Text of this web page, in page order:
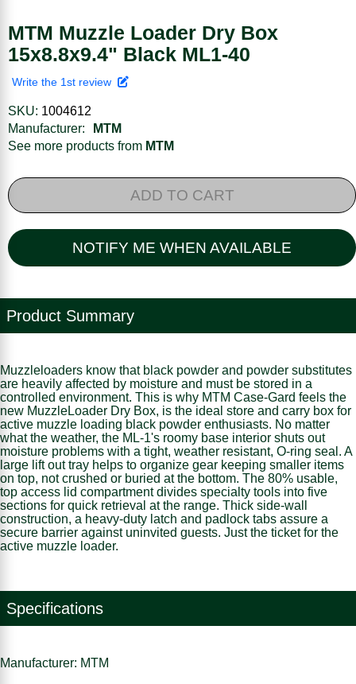
MTM Muzzle Loader Dry Box
15x8.8x9.4" Black ML1-40
Write the 1st review
SKU: 1004612
Manufacturer:
MTM
See more products from MTM
ADD TO CART
NOTIFY ME WHEN AVAILABLE
Product Summary
Muzzleloaders know that black powder and powder substitutes
are heavily affected by moisture and must be stored in a
controlled environment. This is why MTM Case-Gard feels the
new MuzzleLoader Dry Box, is the ideal store and carry box for
active muzzle loading black powder enthusiasts. No matter
what the weather, the ML-1's roomy base interior shuts out
moisture problems with a tight, weather resistant, O-ring seal. A
large lift out tray helps to organize gear keeping smaller items
on top, not crushed or buried at the bottom. The 80% usable,
top access lid compartment divides specialty tools into five
sections for quick retrieval at the range. Thick side-wall
construction, a heavy-duty latch and padlock tabs assure a
secure barrier against uninvited guests. Just the ticket for the
active muzzle loader.
Specifications
Manufacturer: MTM